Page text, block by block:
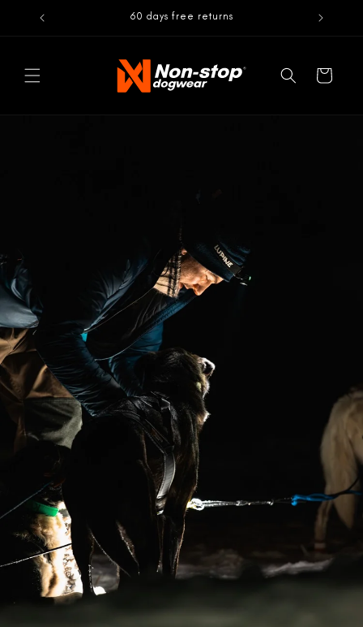
Skip to
content
60 days free returns
Cart